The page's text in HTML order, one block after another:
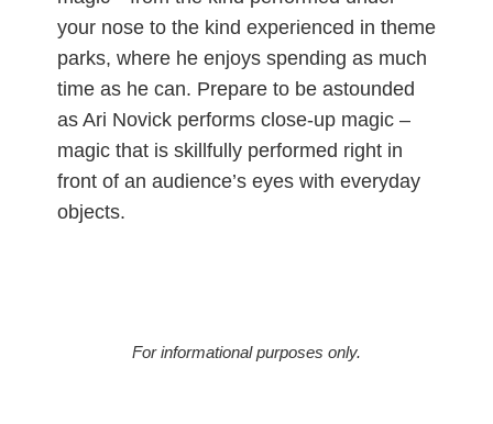
your nose to the kind experienced in theme
parks, where he enjoys spending as much
time as he can. Prepare to be astounded
as Ari Novick performs close-up magic –
magic that is skillfully performed right in
front of an audience’s eyes with everyday
objects.
For informational purposes only.